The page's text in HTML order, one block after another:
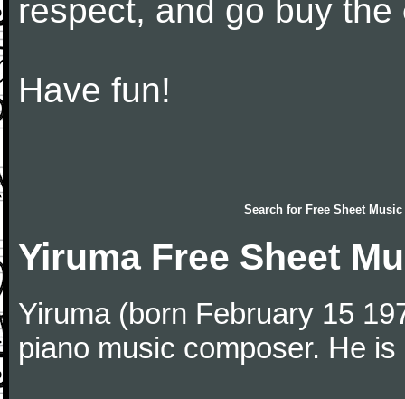
respect, and go buy the
Have fun!
Search for Free Sheet Music
Yiruma Free Sheet
Yiruma (born February 15
piano music composer. He